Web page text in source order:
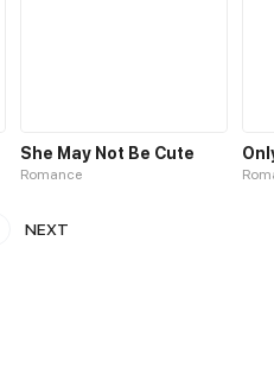
She May Not Be Cute
Romance
NEXT